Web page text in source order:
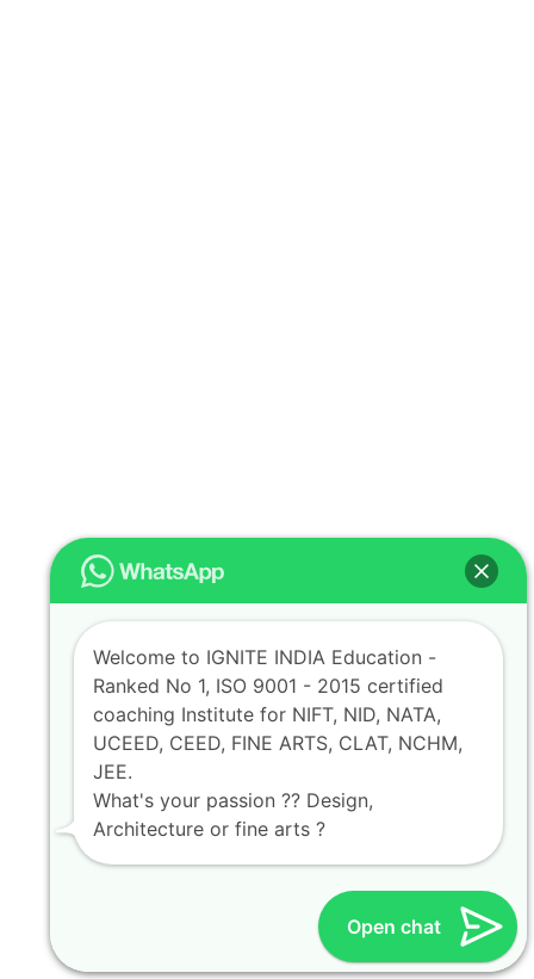
Open chat
Welcome to IGNITE INDIA Education -
Ranked No 1, ISO 9001 - 2015 certified
coaching Institute for NIFT, NID, NATA,
UCEED, CEED, FINE ARTS, CLAT, NCHM,
JEE.
What's your passion ?? Design,
Architecture or fine arts ?